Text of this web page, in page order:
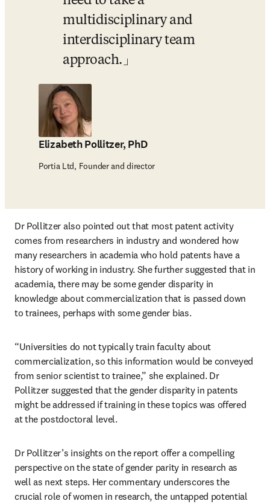
multidisciplinary and
interdisciplinary team
approach.
Elizabeth Pollitzer, PhD
Portia Ltd, Founder and director
Dr Pollitzer also pointed out that most patent activity
comes from researchers in industry and wondered how
many researchers in academia who hold patents have a
history of working in industry. She further suggested that in
academia, there may be some gender disparity in
knowledge about commercialization that is passed down
to trainees, perhaps with some gender bias.
“Universities do not typically train faculty about
commercialization, so this information would be conveyed
from senior scientist to trainee,” she explained. Dr
Pollitzer suggested that the gender disparity in patents
might be addressed if training in these topics was offered
at the postdoctoral level.
Dr Pollitzer’s insights on the report offer a compelling
perspective on the state of gender parity in research as
well as next steps. Her commentary underscores the
crucial role of women in research, the untapped potential